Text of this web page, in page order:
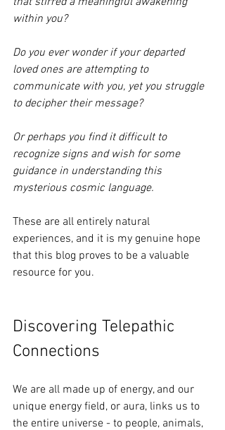
within you?
Do you ever wonder if your departed
loved ones are attempting to
communicate with you, yet you struggle
to decipher their message?
Or perhaps you find it difficult to
recognize signs and wish for some
guidance in understanding this
mysterious cosmic language.
These are all entirely natural
experiences, and it is my genuine hope
that this blog proves to be a valuable
resource for you.
Discovering Telepathic
Connections
We are all made up of energy, and our
unique energy field, or aura, links us to
the entire universe - to people, animals,